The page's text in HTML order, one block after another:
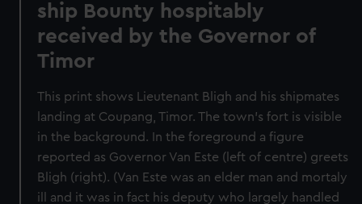
ship Bounty hospitably
received by the Governor of
Timor
This print shows Lieutenant Bligh and his shipmates
landing at Coupang, Timor. The town's fort is visible
in the background. In the foreground a figure
reported as Governor Van Este (left of centre) greets
Bligh (right). (Van Este was an elder man and mortaly
ill and it was in fact his deputy who largely handled